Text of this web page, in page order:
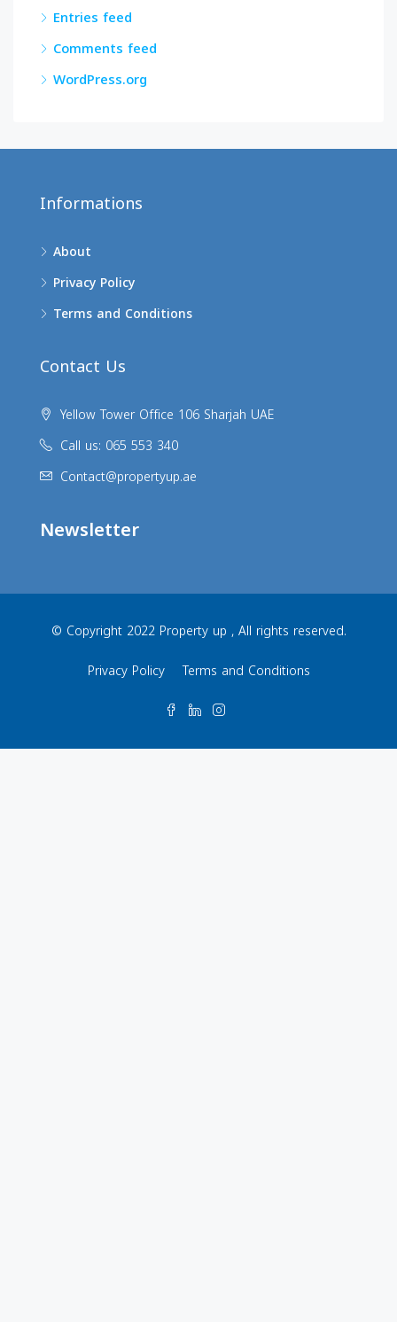
Entries feed
Comments feed
WordPress.org
Informations
About
Privacy Policy
Terms and Conditions
Contact Us
Yellow Tower Office 106 Sharjah UAE
Call us: 065 553 340
Contact@propertyup.ae
Newsletter
© Copyright 2022 Property up , All rights reserved.
Privacy Policy
Terms and Conditions